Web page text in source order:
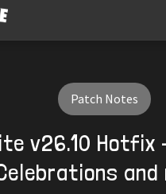
Patch Notes
v26.10
and